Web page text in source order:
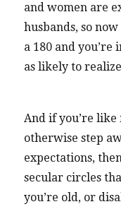
and women are
husbands, so
a 180 and you’re
as likely to
And if you’re
otherwise step
expectations,
secular circles
you’re old, or